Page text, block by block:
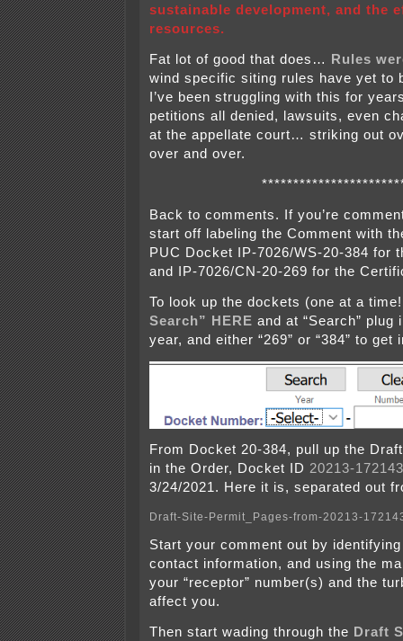
sustainable development, and the
resources.
Fat lot of good that does…
Rules
wind specific siting rules have yet to
I’ve been struggling with this for
petitions all denied, lawsuits, even
at the appellate court… striking out
over and over.
Back to comments. If you’re
start off labeling the Comment with
PUC Docket IP-7026/WS-20-384 for
and IP-7026/CN-20-269 for the
To look up the dockets (one at a
Search” HERE and at “Search” plug
year, and either “269” or “384” to get
From Docket 20-384, pull up the
in the Order, Docket ID 20213-
3/24/2021. Here it is, separated out
Draft-Site-Permit_Pages-from-20213-
Start your comment out by
contact information, and using the
your “receptor” number(s) and the
affect you.
Then start wading through the Draft